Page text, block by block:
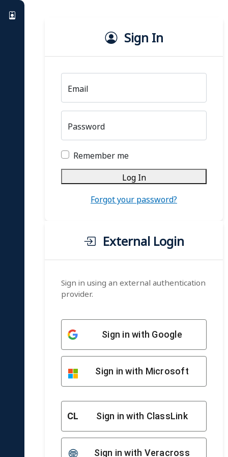
Sign In
Email
Password
Remember me
Log In
Forgot your password?
External Login
Sign in using an external authentication
provider.
Sign in with Google
Sign in with Microsoft
CL Sign in with ClassLink
Sign in with Veracross